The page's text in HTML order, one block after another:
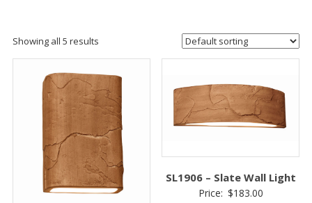
Showing all 5 results
SL1906 – Slate Wall Light
Price: $183.00